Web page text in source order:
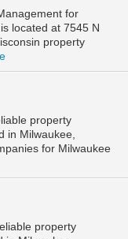
for
located at 7545 N
property
property
in Milwaukee,
for Milwaukee
property